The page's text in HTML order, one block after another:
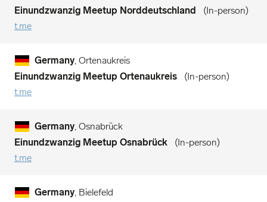
Einundzwanzig Meetup Norddeutschland
In-person
t.me
Germany , Ortenaukreis
Einundzwanzig Meetup Ortenaukreis
In-person
t.me
Germany, Osnabrück
Einundzwanzig Meetup Osnabrück
In-person
t.me
Germany, Bielefeld